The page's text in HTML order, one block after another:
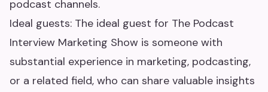
podcast channels.
Ideal guests: The ideal guest for The Podcast
Interview Marketing Show is someone with
substantial experience in marketing, podcasting,
or a related field, who can share valuable insights